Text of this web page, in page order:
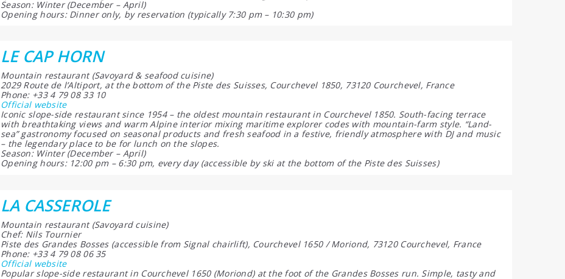
Season: Winter (December – April)
Opening hours: Dinner only, by reservation (typically 7:30 pm – 10:30 pm)
LE CAP HORN
Mountain restaurant (Savoyard & seafood cuisine)
2029 Route de l’Altiport, at the bottom of the Piste des Suisses, Courchevel 1850, 73120 Courchevel, France
Phone: +33 4 79 08 33 10
Official website
Iconic slope-side restaurant since 1954 – the oldest mountain restaurant in Courchevel 1850. South-facing terrace
with breathtaking views and warm Alpine interior mixing maritime explorer codes with mountain-farm style. “Land-
sea” gastronomy focused on seasonal products and fresh seafood in a festive, friendly atmosphere with DJ and music
– the legendary place to be for lunch on the slopes.
Season: Winter (December – April)
Opening hours: 12:00 pm – 6:30 pm, every day (accessible by ski at the bottom of the Piste des Suisses)
LA CASSEROLE
Mountain restaurant (Savoyard cuisine)
Chef: Nils Tournier
Piste des Grandes Bosses (accessible from Signal chairlift), Courchevel 1650 / Moriond, 73120 Courchevel, France
Phone: +33 4 79 08 06 35
Official website
Popular slope-side restaurant in Courchevel 1650 (Moriond) at the foot of the Grandes Bosses run. Simple, tasty and